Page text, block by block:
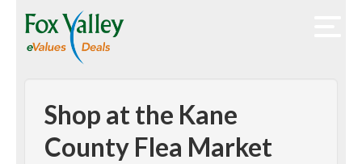
Shop at the Kane
County Flea Market